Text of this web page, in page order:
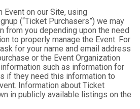
Event on our Site, using
(“Ticket Purchasers”) we may
from you depending upon the need
to properly manage the Event. For
for your name and email address
or the Event Organization
such as information for
if they need this information to
Information about Ticket
in publicly available listings on the